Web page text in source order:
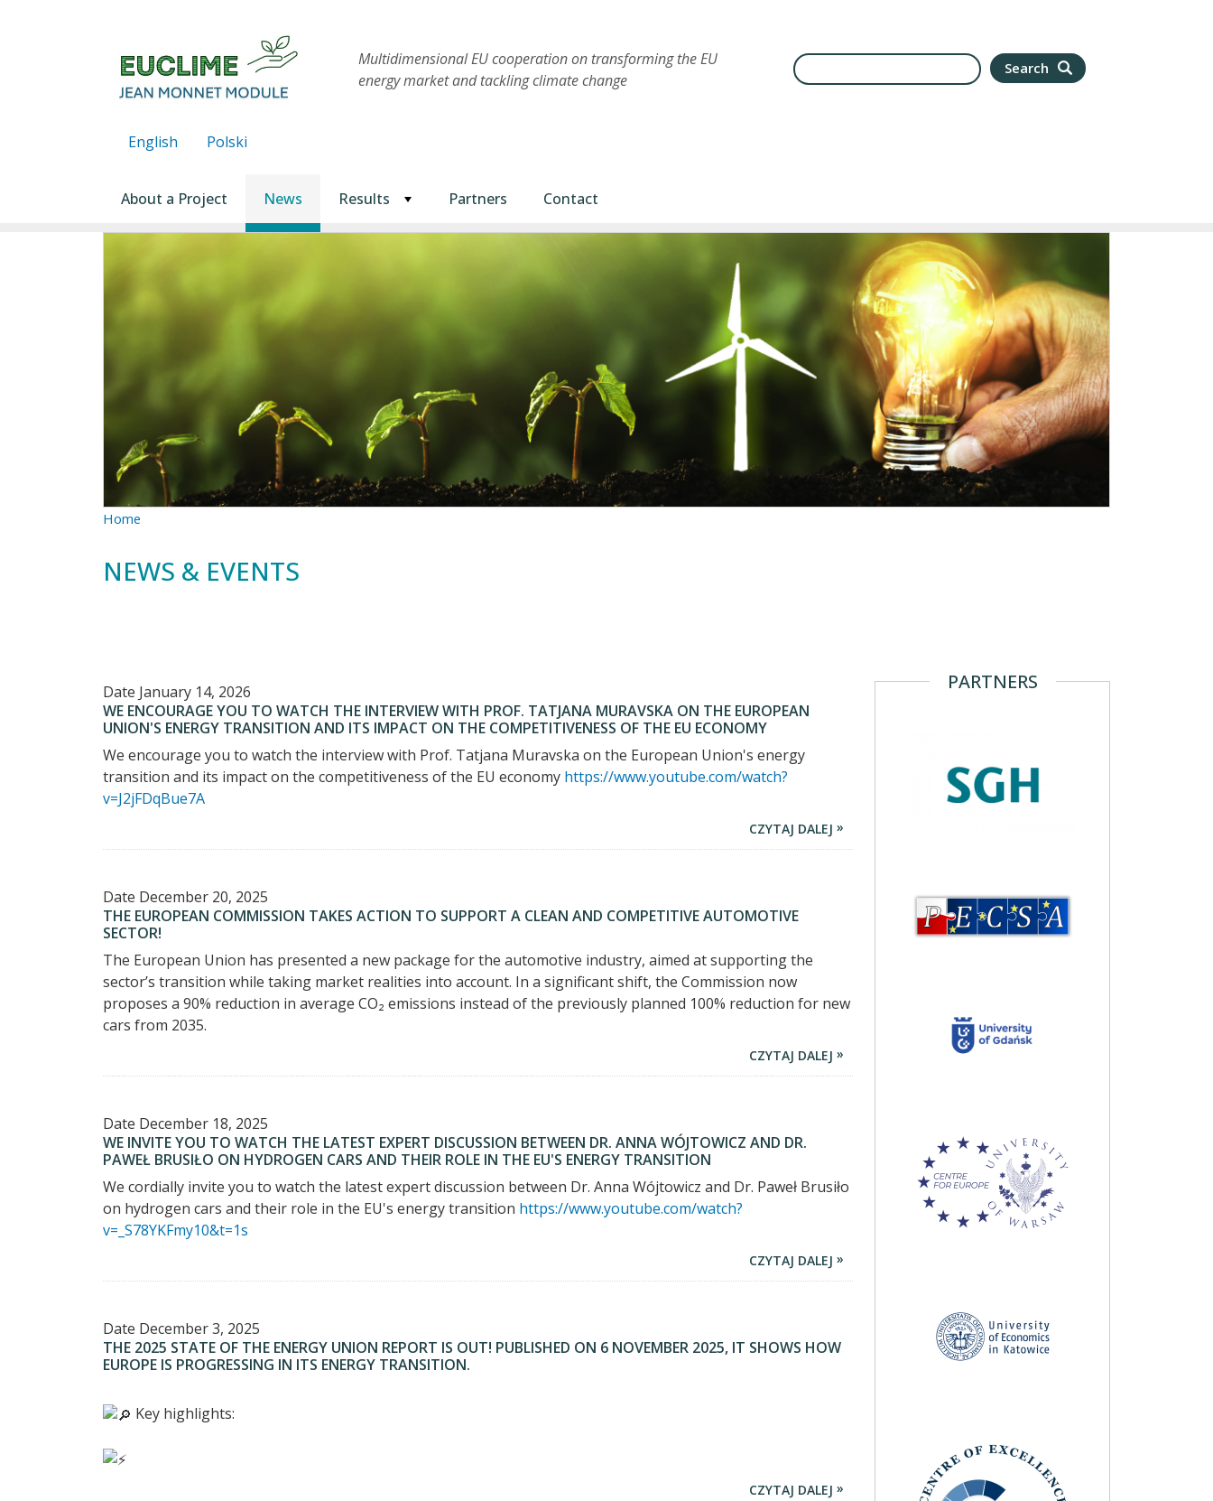
Multidimensional EU cooperation on transforming the EU
energy market and tackling climate change
Search Search
English Polski
Main navigation
About a Project News Results Partners Contact
Home
NEWS & EVENTS
Date January 14, 2026
WE ENCOURAGE YOU TO WATCH THE INTERVIEW WITH PROF. TATJANA MURAVSKA ON THE EUROPEAN
UNION'S ENERGY TRANSITION AND ITS IMPACT ON THE COMPETITIVENESS OF THE EU ECONOMY
We encourage you to watch the interview with Prof. Tatjana Muravska on the European Union's energy
transition and its impact on the competitiveness of the EU economy https://www.youtube.com/watch?
v=J2jFDqBue7A
CZYTAJ DALEJ
Date December 20, 2025
THE EUROPEAN COMMISSION TAKES ACTION TO SUPPORT A CLEAN AND COMPETITIVE AUTOMOTIVE
SECTOR!
The European Union has presented a new package for the automotive industry, aimed at supporting the
sector’s transition while taking market realities into account. In a significant shift, the Commission now
proposes a 90% reduction in average CO₂ emissions instead of the previously planned 100% reduction for new
cars from 2035.
CZYTAJ DALEJ
Date December 18, 2025
WE INVITE YOU TO WATCH THE LATEST EXPERT DISCUSSION BETWEEN DR. ANNA WÓJTOWICZ AND DR.
PAWEŁ BRUSIŁO ON HYDROGEN CARS AND THEIR ROLE IN THE EU'S ENERGY TRANSITION
We cordially invite you to watch the latest expert discussion between Dr. Anna Wójtowicz and Dr. Paweł Brusiło
on hydrogen cars and their role in the EU's energy transition https://www.youtube.com/watch?
v=_S78YKFmy10&t=1s
CZYTAJ DALEJ
Date December 3, 2025
THE 2025 STATE OF THE ENERGY UNION REPORT IS OUT! PUBLISHED ON 6 NOVEMBER 2025, IT SHOWS HOW
EUROPE IS PROGRESSING IN ITS ENERGY TRANSITION.
Key highlights:
CZYTAJ DALEJ
PARTNERS